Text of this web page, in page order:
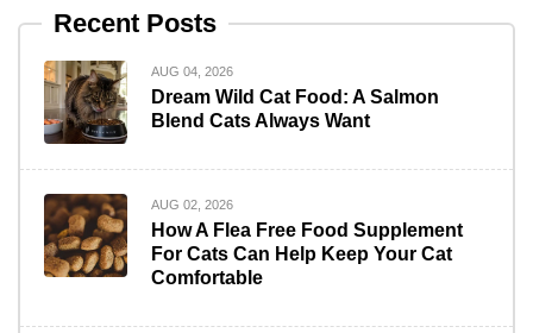
Recent Posts
AUG 04, 2026
Dream Wild Cat Food: A Salmon
Blend Cats Always Want
AUG 02, 2026
How A Flea Free Food Supplement
For Cats Can Help Keep Your Cat
Comfortable